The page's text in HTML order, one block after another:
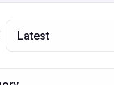
Latest